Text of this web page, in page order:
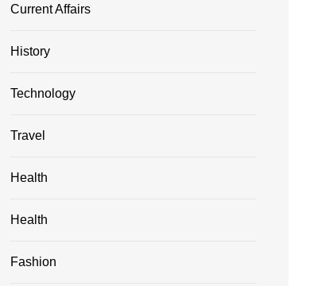
Current Affairs
History
Technology
Travel
Health
Health
Fashion